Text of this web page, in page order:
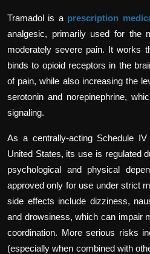
Tramadol is a prescription
analgesic, primarily used for the
moderately severe pain. It works
binds to opioid receptors in the
of pain, while also increasing the
serotonin and norepinephrine,
signaling.
As a centrally-acting Schedule
United States, its use is regulated
psychological and physical
approved only for use under strict
side effects include dizziness,
and drowsiness, which can impair
coordination. More serious risks
(especially when combined with